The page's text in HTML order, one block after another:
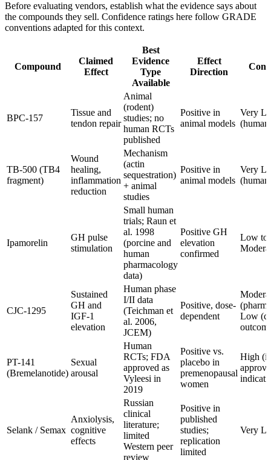
Before evaluating vendors, establish what the evidence says about
the compounds they sell. Confidence ratings here follow GRADE
conventions adapted for this context.
Compound
Claimed
Effect
Best
Evidence
Type
Available
Effect
Direction
BPC-157
Tissue and
tendon repair
Animal
(rodent)
studies; no
human RCTs
published
Positive in
animal models
Very
TB-500 (TB4
fragment)
Wound
healing,
inflammation
reduction
Mechanism
(actin
sequestration)
+ animal
studies
Positive in
animal models
Very
Ipamorelin
GH pulse
stimulation
Small human
trials; Raun et
al. 1998
(porcine and
human
pharmacology
data)
Positive GH
elevation
confirmed
Low to
CJC-1295
Sustained
GH and
IGF-1
elevation
Human phase
I/II data
(Teichman et
al. 2006,
JCEM)
Positive, dose-
dependent
Low
PT-141
(Bremelanotide)
Sexual
arousal
Human
RCTs; FDA
approved as
Vyleesi in
2019
Positive vs.
placebo in
premenopausal
women
High
Selank / Semax
Anxiolysis,
cognitive
effects
Russian
clinical
literature;
limited
Western peer
review
Positive in
published
studies;
replication
limited
Very